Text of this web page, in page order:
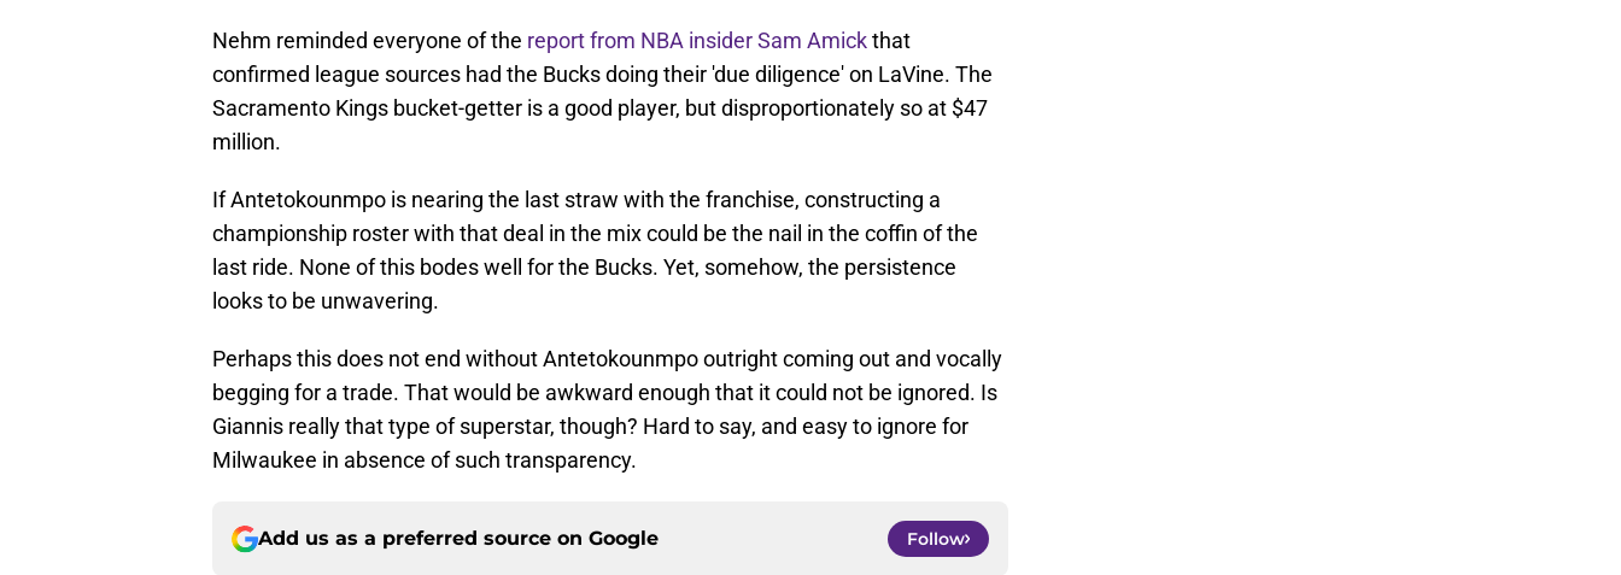
Nehm reminded everyone of the report from NBA insider Sam Amickthat
confirmed league sources had the Bucks doing their 'due diligence' on LaVine. The
Sacramento Kings bucket-getter is a good player, but disproportionately so at $47
million.
If Antetokounmpo is nearing the last straw with the franchise, constructing a
championship roster with that deal in the mix could be the nail in the coffin of the
last ride. None of this bodes well for the Bucks. Yet, somehow, the persistence
looks to be unwavering.
Perhaps this does not end without Antetokounmpo outright coming out and vocally
begging for a trade. That would be awkward enough that it could not be ignored. Is
Giannis really that type of superstar, though? Hard to say, and easy to ignore for
Milwaukee in absence of such transparency.
Add us as a preferred source on Google Follow